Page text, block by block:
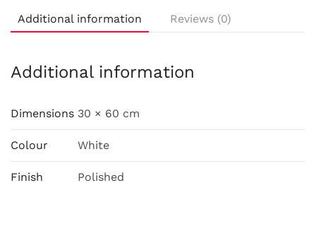
Additional information Reviews (0)
Additional information
Dimensions 30 × 60 cm
Colour White
Finish Polished